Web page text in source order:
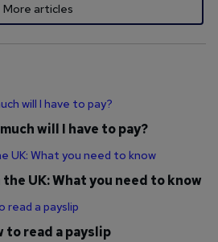
More articles
will I have to pay?
UK: What you need to know
to read a payslip